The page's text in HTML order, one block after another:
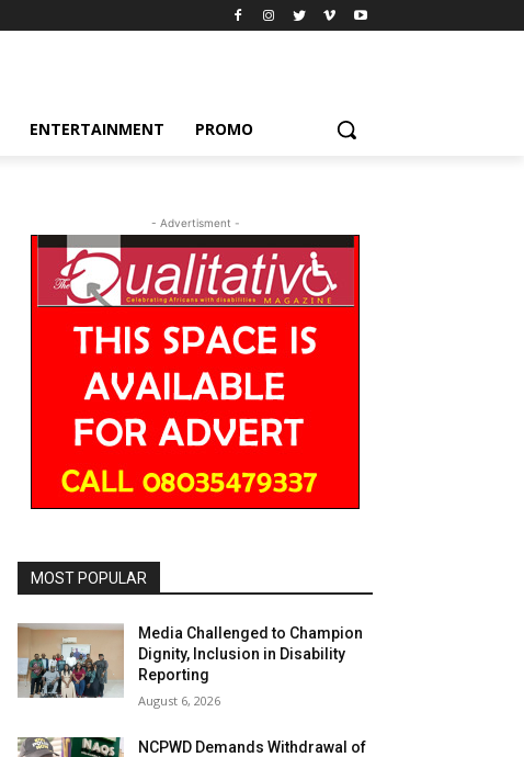
ENTERTAINMENT PROMO
- Advertisment -
MOST POPULAR
Media Challenged to Champion
Dignity, Inclusion in Disability
Reporting
August 6, 2026
NCPWD Demands Withdrawal of